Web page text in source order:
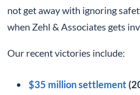
not get away with ignoring
when Zehl & Associates gets
Our recent victories include:
$35 million settlement